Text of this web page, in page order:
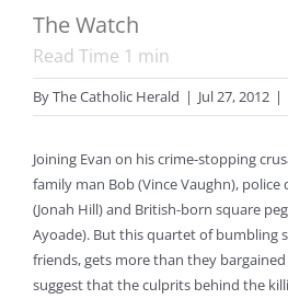
The Watch
Read Time 1 min
ByThe Catholic Herald | Jul 27, 2012 |
Joining Evan on his crime-stopping
family man Bob (Vince Vaughn),
(Jonah Hill) and British-born square
Ayoade). But this quartet of bumbling
friends, gets more than they
suggest that the culprits behind the